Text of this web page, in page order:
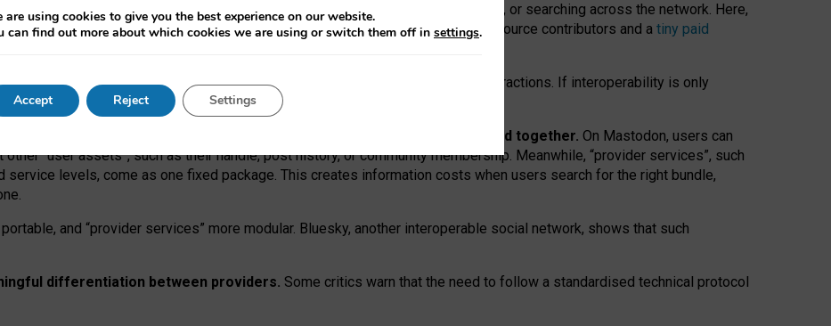
network” interactions: discovering strangers’ posts, joining wider conversations, or searching across the network. Here,
technical reasons, but because Mastodon is built mostly by volunteer open-source contributors and a tiny paid
because on smaller ones, they felt like missing out.
social media must support both “tie
network” interactions. If interoperability is only
providers.
providers remain when “user assets” and “provider services” are bundled together. On Mastodon, users can
“user assets”, such as their handle, post history, or community membership. Meanwhile, “provider services”, such
service levels, come as one fixed package. This creates information costs when users search for the right bundle,
and “provider services” more modular. Bluesky, another interoperable social network, shows that such
differentiation between providers. Some critics warn that the need to follow a standardised technical protocol
are using cookies to give you the best experience on our website.
can find out more about which cookies we are using or switch them off in settings.
Accept Reject Settings